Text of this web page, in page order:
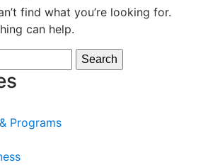
find what you’re looking for.
can help.
Programs